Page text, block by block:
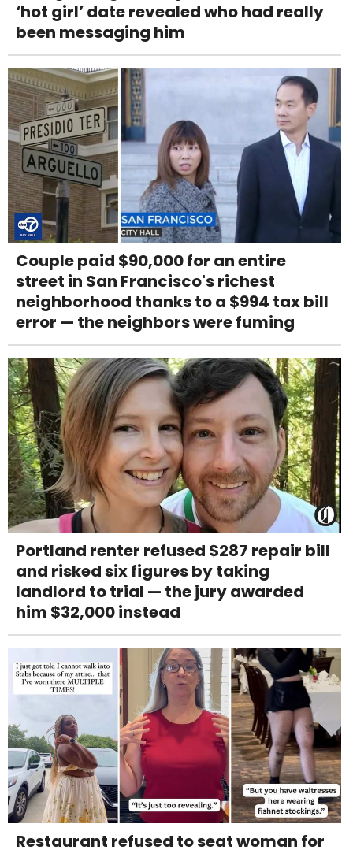
‘hot girl’ date revealed who had really
been messaging him
Couple paid $90,000 for an entire
street in San Francisco's richest
neighborhood thanks to a $994 tax bill
error — the neighbors were fuming
Portland renter refused $287 repair bill
and risked six figures by taking
landlord to trial — the jury awarded
him $32,000 instead
Restaurant refused to seat woman for